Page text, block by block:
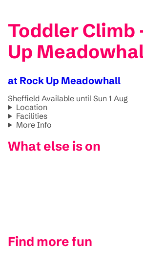
Toddler Climb
Up
at Rock Up Meadowhall
Sheffield Available until Sun 1 Aug
Location
Facilities
More Info
What else is on
Find more fun